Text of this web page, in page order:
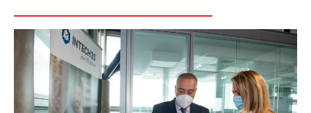
Zone
Barcelona